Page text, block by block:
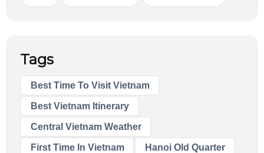
Tags
Best Time To Visit Vietnam
Best Vietnam Itinerary
Central Vietnam Weather
First Time In Vietnam Hanoi Old Quarter